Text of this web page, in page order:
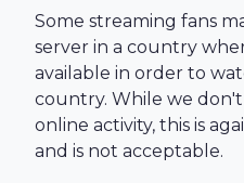
Some streaming fans
server in a country
available in order to
country. While we
online activity, this is
and is not acceptable.